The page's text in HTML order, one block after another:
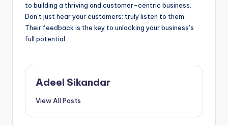
to building a thriving and customer-centric business.
Don’t just hear your customers; truly listen to them.
Their feedback is the key to unlocking your business’s
full potential.
Adeel Sikandar
View All Posts